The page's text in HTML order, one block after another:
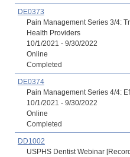
DE0373
Pain Management Series 3/4:
Health Providers
10/1/2021 - 9/30/2022
Online
Completed
DE0374
Pain Management Series 4/4:
10/1/2021 - 9/30/2022
Online
Completed
DD1002
USPHS Dentist Webinar